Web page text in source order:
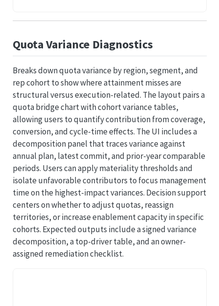
Quota Variance Diagnostics
Breaks down quota variance by region, segment, and
rep cohort to show where attainment misses are
structural versus execution-related. The layout pairs a
quota bridge chart with cohort variance tables,
allowing users to quantify contribution from coverage,
conversion, and cycle-time effects. The UI includes a
decomposition panel that traces variance against
annual plan, latest commit, and prior-year comparable
periods. Users can apply materiality thresholds and
isolate unfavorable contributors to focus management
time on the highest-impact variances. Decision support
centers on whether to adjust quotas, reassign
territories, or increase enablement capacity in specific
cohorts. Expected outputs include a signed variance
decomposition, a top-driver table, and an owner-
assigned remediation checklist.